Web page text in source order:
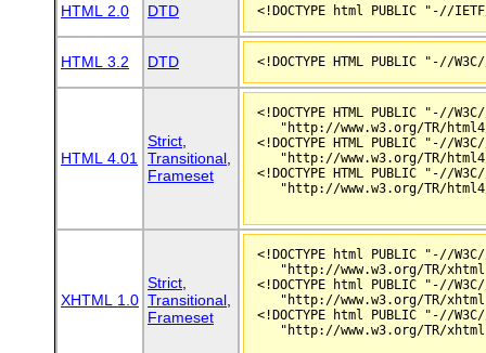
HTML 2.0 DTD <!DOCTYPE html PUBLIC "-//
HTML 3.2 DTD
HTML 4.01
Strict
Transitional
Frameset
<!DOCTYPE HTML PUBLIC "-//
"http://www.w3.org/TR/
<!DOCTYPE HTML PUBLIC "-//
"http://www.w3.org/TR/
<!DOCTYPE HTML PUBLIC "-//
"http://www.w3.org/TR/
XHTML 1.0
Strict
Transitional
Frameset
<!DOCTYPE html PUBLIC "-//
"http://www.w3.org/TR/
<!DOCTYPE html PUBLIC "-//
"http://www.w3.org/TR/
<!DOCTYPE html PUBLIC "-//
"http://www.w3.org/TR/